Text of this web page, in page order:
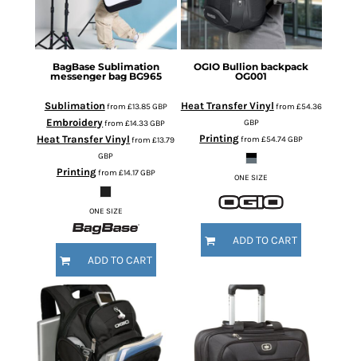
BagBase Sublimation
messenger bag BG965
Sublimation from £13.85GBP
Embroideryfrom£14.33GBP
Heat Transfer Vinyl from£13.79
GBP
Printingfrom £14.17GBP
ONE SIZE
ADD TO CART
OGIO Bullion backpack
OG001
Heat Transfer Vinyl from £54.36
GBP
Printingfrom£54.74GBP
ONE SIZE
ADD TO CART